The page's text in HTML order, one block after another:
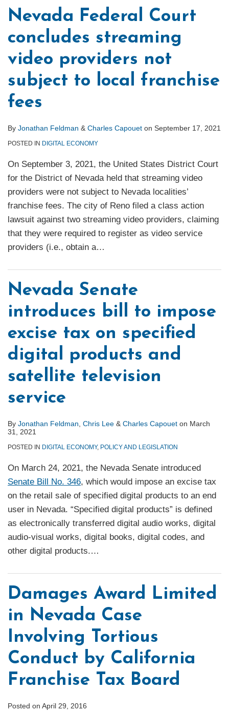
Nevada Federal Court
concludes streaming
video providers not
subject to local franchise
fees
By Jonathan Feldman & Charles Capouet on September 17, 2021
POSTED IN DIGITAL ECONOMY
On September 3, 2021, the United States District Court
for the District of Nevada held that streaming video
providers were not subject to Nevada localities’
franchise fees. The city of Reno filed a class action
lawsuit against two streaming video providers, claiming
that they were required to register as video service
providers (i.e., obtain a…
Nevada Senate
introduces bill to impose
excise tax on specified
digital products and
satellite television
service
By Jonathan Feldman Chris Lee & Charles Capouet on March
31, 2021
POSTED IN DIGITAL ECONOMY, POLICY AND LEGISLATION
On March 24, 2021, the Nevada Senate introduced
Senate Bill No. 346, which would impose an excise tax
on the retail sale of specified digital products to an end
user in Nevada. “Specified digital products” is defined
as electronically transferred digital audio works, digital
audio-visual works, digital books, digital codes, and
other digital products.…
Damages Award Limited
in Nevada Case
Involving Tortious
Conduct by California
Franchise Tax Board
Posted on April 29, 2016